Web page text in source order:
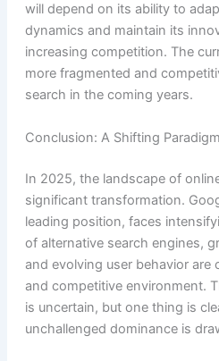
will depend on its ability to
dynamics and maintain its
increasing competition. The
more fragmented and
search in the coming years.
Conclusion: A Shifting Paradigm
In 2025, the landscape of
significant transformation.
leading position, faces
of alternative search engines,
and evolving user behavior are
and competitive environment.
is uncertain, but one thing is
unchallenged dominance is